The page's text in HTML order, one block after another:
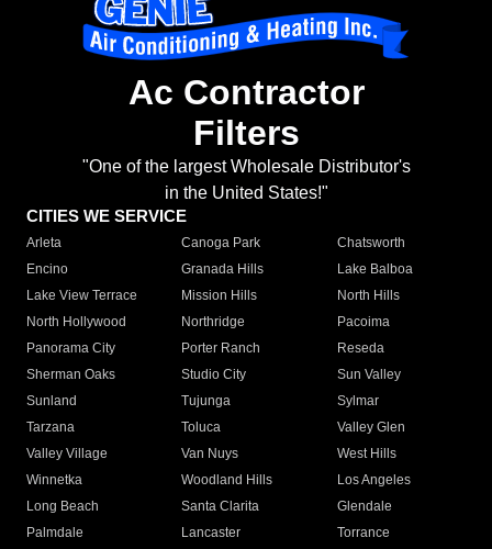
Ac Contractor
Filters
"One of the largest Wholesale Distributor's
in the United States!"
CITIES WE SERVICE
Arleta Canoga Park
Chatsworth
Encino
Granada Hills
Lake Balboa
Lake View Terrace
Mission Hills
North Hills
North Hollywood
Northridge
Pacoima
Panorama City
Porter Ranch
Reseda
Sherman Oaks
Studio City
Sun Valley
Sunland
Tujunga
Sylmar
Tarzana
Toluca
Valley Glen
Valley Village
Van Nuys
West Hills
Winnetka
Woodland Hills
Los Angeles
Long Beach
Santa Clarita
Glendale
Palmdale
Lancaster
Torrance